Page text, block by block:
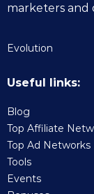
marketers and
Evolution
Useful links:
Blog
Top Affiliate
Top Ad Networks
Tools
Events